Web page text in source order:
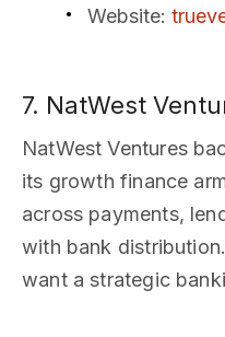
Website:
7. NatWest
NatWest Ventures
its growth finance
across payments,
with bank
want a strategic